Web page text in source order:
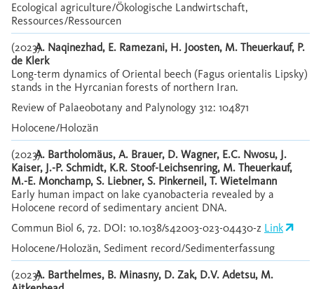
Ecological agriculture/Ökologische Landwirtschaft,
Ressources/Ressourcen
(2023)A. Naqinezhad, E. Ramezani, H. Joosten, M. Theuerkauf, P.
de Klerk
Long-term dynamics of Oriental beech (Fagus orientalis Lipsky)
stands in the Hyrcanian forests of northern Iran.
Review of Palaeobotany and Palynology 312: 104871
Holocene/Holozän
(2023)A. Bartholomäus, A. Brauer, D. Wagner, E.C. Nwosu, J.
Kaiser, J.-P. Schmidt, K.R. Stoof-Leichsenring, M. Theuerkauf,
M.-E. Monchamp, S. Liebner, S. Pinkerneil, T. Wietelmann
Early human impact on lake cyanobacteria revealed by a
Holocene record of sedimentary ancient DNA.
Commun Biol 6, 72. DOI: 10.1038/s42003-023-04430-z Link
Holocene/Holozän, Sediment record/Sedimenterfassung
(2023)A. Barthelmes, B. Minasny, D. Zak, D.V. Adetsu, M.